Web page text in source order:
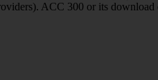
ACC 300 or its